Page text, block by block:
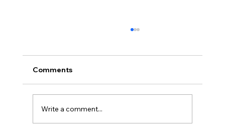
CIRCULAR NO: JMT/065/26 Date: August 3,
Zanzibar 3rd – 5th August 2026 A delegation
of the Fede
Comments
Write a comment...